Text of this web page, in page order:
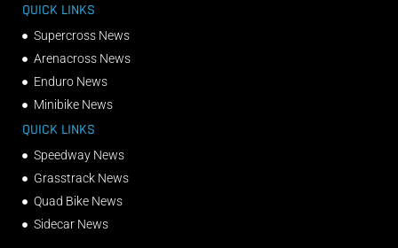
QUICK LINKS
Supercross News
Arenacross News
Enduro News
Minibike News
QUICK LINKS
Speedway News
Grasstrack News
Quad Bike News
Sidecar News